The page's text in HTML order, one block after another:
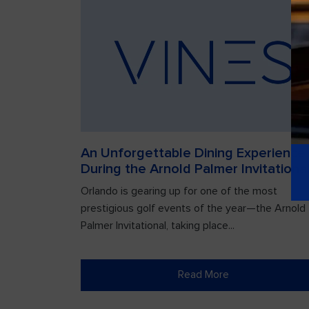
An Unforgettable Dining Experience
During the Arnold Palmer Invitational
Orlando is gearing up for one of the most
prestigious golf events of the year—the Arnold
Palmer Invitational, taking place...
Read More